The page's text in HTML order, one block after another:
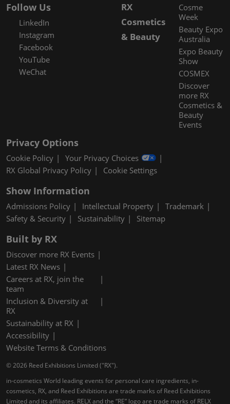
Follow Us
LinkedIn
Instagram
Facebook
YouTube
WeChat
RX
Cosmetics
& Beauty
Cosme
Week
Beauty Expo
Australia
Expo Beauty
Show
COSMEX
Discover
more RX
Cosmetics &
Beauty
Events
Privacy Options
Cookie Policy
Your Privacy Choices
RX Global Privacy Policy
Cookie Settings
Show Information
Admissions Policy Intellectual Property
Trademark
Safety & Security
Sustainability Sitemap
Built by RX
Discover more RX Events
Latest RX News
Careers at RX, join the
team
Inclusion & Diversity at
RX
Sustainability at RX
Accessibility
Website Terms & Conditions
© 2026 Reed Exhibitions Limited ("RX").
in-cosmetics World leading events for personal care ingredients, in-
cosmetics, RX, and Reed Exhibitions are trade marks of Reed Exhibitions
Limited and its affiliates. RELX and the “RE” logo are trade marks of RELX